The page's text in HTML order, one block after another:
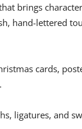
brings
hand-lettered
cards,
ligatures, and